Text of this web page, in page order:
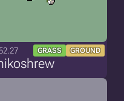
GRASS GROUND